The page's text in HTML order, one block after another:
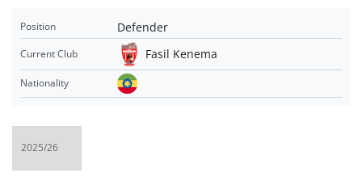
Position Defender
Current Club Fasil Kenema
Nationality